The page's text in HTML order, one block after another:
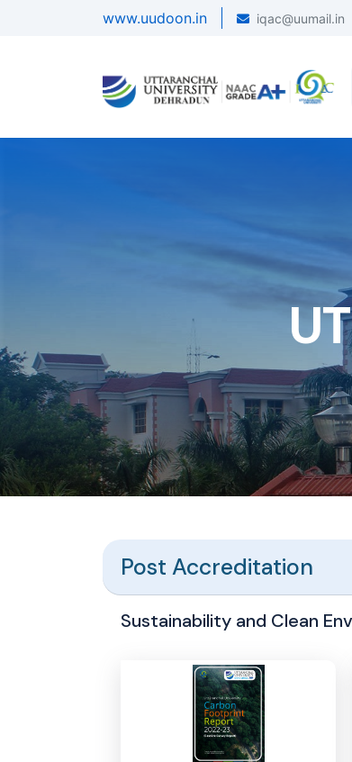
www.uudoon.in iqac@uumail.in
Post Accreditation
Sustainability and Clean